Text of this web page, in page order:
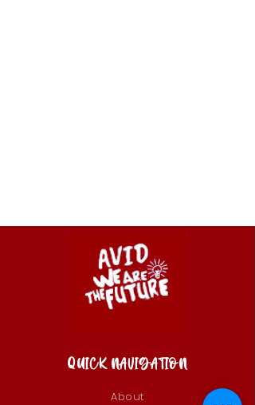
QUICK NAVIGATION
About